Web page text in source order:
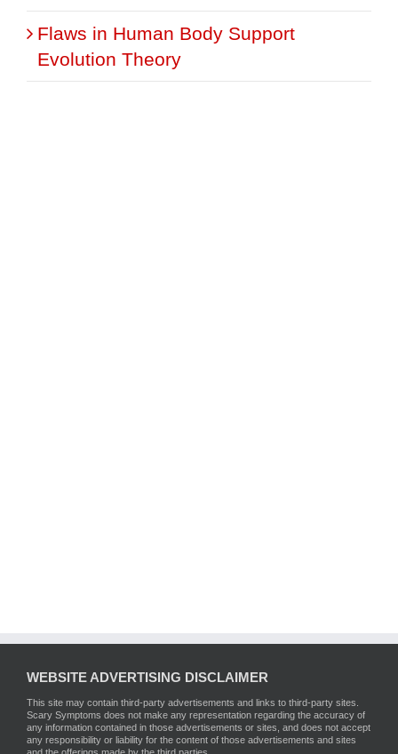
Flaws in Human Body Support
Evolution Theory
WEBSITE ADVERTISING DISCLAIMER
This site may contain third-party advertisements and links to third-party sites.
Scary Symptoms does not make any representation regarding the accuracy of
any information contained in those advertisements or sites, and does not accept
any responsibility or liability for the content of those advertisements and sites